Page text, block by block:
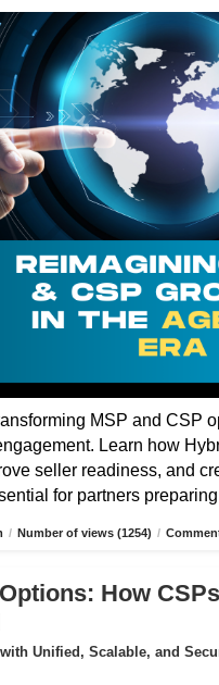
MSP and CSP
Learn how
seller readiness, and
for partners
/ Number of views (1254) /
How
Unified, Scalable, and